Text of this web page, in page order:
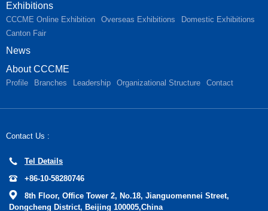
Exhibitions
CCCME Online Exhibition Overseas Exhibitions
Domestic Exhibitions
Canton Fair
News
About CCCME
Profile Branches Leadership Organizational Structure Contact
Contact Us :
Tel Details
+86-10-58280746
8th Floor, Office Tower 2, No.18, Jianguomennei Street,
Dongcheng District, Beijing 100005,China